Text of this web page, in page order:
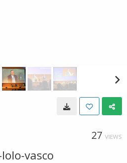
27 VIEWS
lolo-vasco